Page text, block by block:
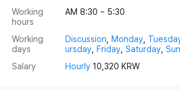
Working
hours
AM 8:30 ~ 5:30
Working
days
Discussion Monday
ursday Friday Saturday
Salary
Hourly 10,320 KRW